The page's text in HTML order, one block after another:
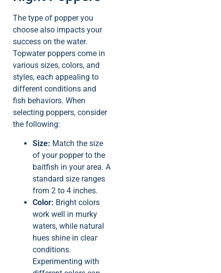
The type of popper you
choose also impacts your
success on the water.
Topwater poppers come in
various sizes, colors, and
styles, each appealing to
different conditions and
fish behaviors. When
selecting poppers, consider
the following:
Size: Match the size
of your popper to the
baitfish in your area. A
standard size ranges
from 2 to 4 inches.
Color: Bright colors
work well in murky
waters, while natural
hues shine in clear
conditions.
Experimenting with